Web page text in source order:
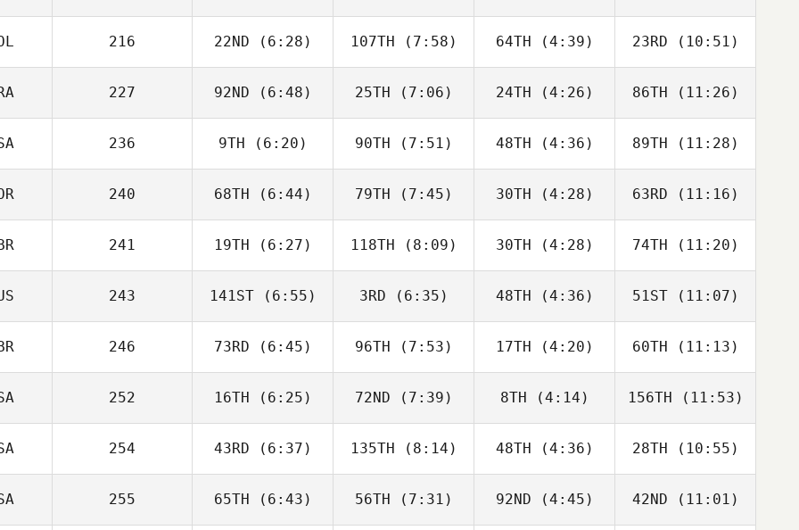
Justin
Justin
Justin
Justin
Matthew
McCraney
Matthew
McCraney
Matthew
McCraney
Matthew
McCraney
216 22ND (6:28)
Tim
Nennich
107TH (7:58)
Brandi
McGoldrick
64TH (4:39)
Adam
Rogers
23RD (10:51)
David
Hardie
227 92ND (6:48)
Alberto
Ferreira da Costa
25TH (7:06)
Alberto
Ferreira da Costa
24TH (4:26)
Anita
Pravatti
86TH (11:26)
Edgar
Carvalho
236 9TH (6:20)
Heather
Gammel
90TH (7:51)
Heather
Gammel
48TH (4:36)
Heather
Gammel
89TH (11:28)
Heather
Gammel
240 68TH (6:44)
Joakim
79TH (7:45)
Joakim
30TH (4:28)
Joakim
63RD (11:16)
Kristin
241 19TH (6:27)
Isabelle
Haupert
118TH (8:09)
Isabelle
Haupert
30TH (4:28)
Isabelle
Haupert
74TH (11:20)
Isabelle
Haupert
243 141ST(6:55)
Carlin
3RD (6:35)
Carlin
48TH (4:36)
Carlin
51ST(11:07)
Carlin
246 73RD (6:45)
Will Kane
96TH (7:53)
Will Kane
17TH (4:20)
Will Kane
60TH (11:13)
Adam Roff
252 16TH (6:25)
Timothy
Paulson
72ND (7:39)
Dwight
Upshaw
8TH (4:14)
Dwight
Upshaw
156TH (11:53)
Dwight
Upshaw
254 43RD (6:37)
David
Charbonneau
135TH (8:14)
David
Charbonneau
48TH (4:36)
Dwight
Upshaw
28TH (10:55)
David
Charbonneau
255 65TH (6:43) 56TH (7:31) 92ND (4:45) 42ND (11:01)